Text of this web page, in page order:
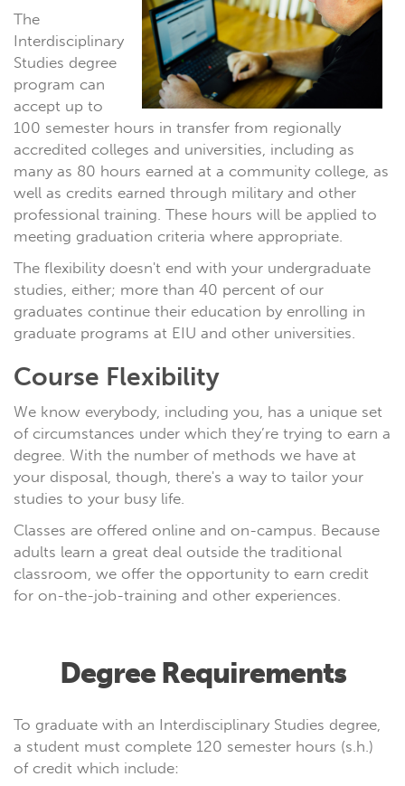
The
Interdisciplinary
Studies degree
program can
accept up to
100 semester hours in transfer from regionally
accredited colleges and universities, including as
many as 80 hours earned at a community college, as
well as credits earned through military and other
professional training. These hours will be applied to
meeting graduation criteria where appropriate.
The flexibility doesn't end with your undergraduate
studies, either; more than 40 percent of our
graduates continue their education by enrolling in
graduate programs at EIU and other universities.
Course Flexibility
We know everybody, including you, has a unique set
of circumstances under which they’re trying to earn a
degree. With the number of methods we have at
your disposal, though, there's a way to tailor your
studies to your busy life.
Classes are offered online and on-campus. Because
adults learn a great deal outside the traditional
classroom, we offer the opportunity to earn credit
for on-the-job-training and other experiences.
Degree Requirements
To graduate with an Interdisciplinary Studies degree,
a student must complete 120 semester hours (s.h.)
of credit which include: